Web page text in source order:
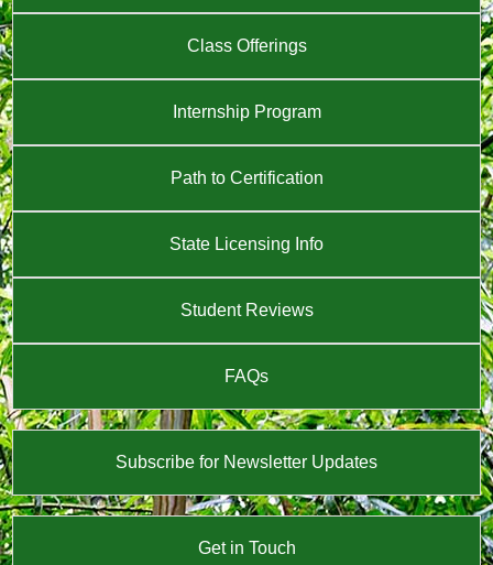
Class Offerings
Internship Program
Path to Certification
State Licensing Info
Student Reviews
FAQs
Subscribe for Newsletter Updates
Get in Touch